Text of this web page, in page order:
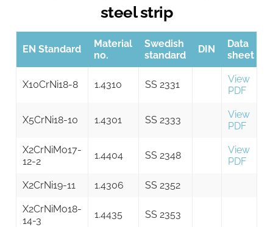
steel strip
EN Standard
Material
no.
Swedish
standard
DIN
Data
sheet
X10CrNi18-8 1.4310 SS 2331
View
PDF
X5CrNi18-10 1.4301 SS 2333
View
PDF
X2CrNiMo17-
12-2
1.4404 SS 2348
View
PDF
X2CrNi19-11 1.4306 SS 2352
X2CrNiMo18-
14-3
1.4435 SS 2353